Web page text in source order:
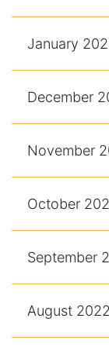
January
December
November
October
September
August 2022